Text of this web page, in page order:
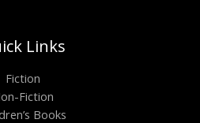
Links
Fiction
Fiction
Books